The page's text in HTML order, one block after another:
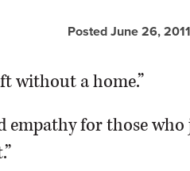
Posted June 26,
without a home.”
empathy for those